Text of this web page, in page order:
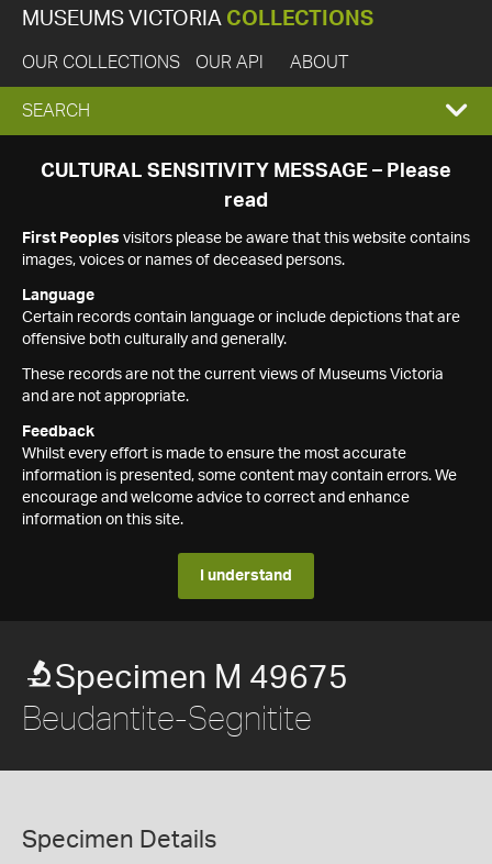
MUSEUMS VICTORIA COLLECTIONS
OUR COLLECTIONS OUR API ABOUT
EXPAND
SEARCH
SEARCH
CULTURAL SENSITIVITY MESSAGE – Please
read
First Peoples visitors please be aware that this website contains
images, voices or names of deceased persons.
Language
Certain records contain language or include depictions that are
offensive both culturally and generally.
These records are not the current views of Museums Victoria
and are not appropriate.
Feedback
Whilst every effort is made to ensure the most accurate
information is presented, some content may contain errors. We
encourage and welcome advice to correct and enhance
information on this site.
I understand
Specimen M 49675
Beudantite-Segnitite
Specimen Details